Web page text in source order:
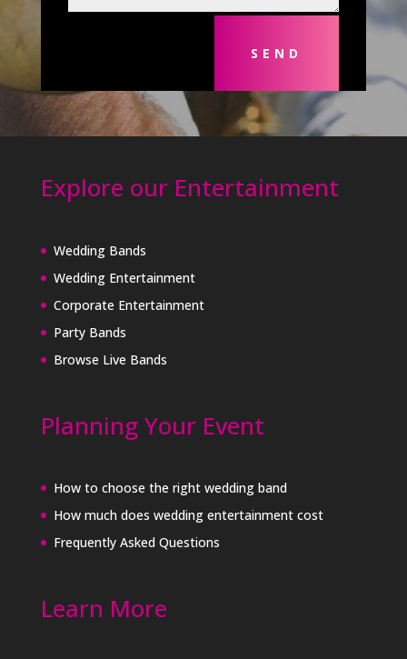
SEND
Explore our Entertainment
Wedding Bands
Wedding Entertainment
Corporate Entertainment
Party Bands
Browse Live Bands
Planning Your Event
How to choose the right wedding band
How much does wedding entertainment cost
Frequently Asked Questions
Learn More